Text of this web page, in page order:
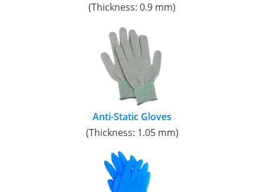
(Thickness: 0.9 mm)
Anti-Static Gloves
(Thickness: 1.05 mm)